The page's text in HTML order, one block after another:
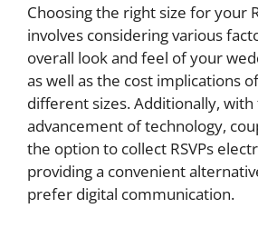
Choosing the right size for your
involves considering various
overall look and feel of your
as well as the cost implications
different sizes. Additionally, with
advancement of technology,
the option to collect RSVPs
providing a convenient
prefer digital communication.